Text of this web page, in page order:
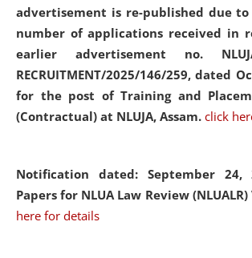
advertisement is re-published due
number of applications received in
earlier advertisement no.
RECRUITMENT/2025/146/259, dated
for the post of Training and
(Contractual) at NLUJA, Assam. click
Notification dated: September 24,
Papers for NLUA Law Review
here for details